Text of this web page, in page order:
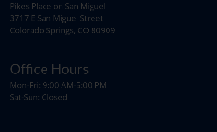
Pikes Place on San Miguel
3717 E San Miguel Street
Colorado Springs, CO 80909
Office Hours
Mon-Fri: 9:00 AM-5:00 PM
Sat-Sun: Closed